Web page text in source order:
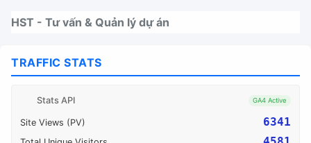
HST - Tư vấn & Quản lý dự án
TRAFFIC STATS
Stats API GA4 Active
Site Views (PV) 6341